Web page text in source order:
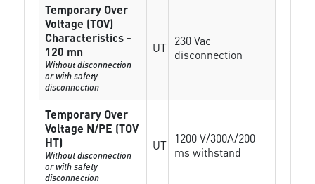
Temporary Over
Voltage (TOV)
Characteristics -
120 mn
Without disconnection
or with safety
disconnection
UT 230 Vac
disconnection
Temporary Over
Voltage N/PE (TOV
HT)
Without disconnection
or with safety
disconnection
UT
1200 V/300A/200
ms withstand